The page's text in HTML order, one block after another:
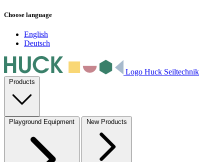
Choose language
English
Deutsch
Logo Huck Seiltechnik
Products
Playground Equipment New Products